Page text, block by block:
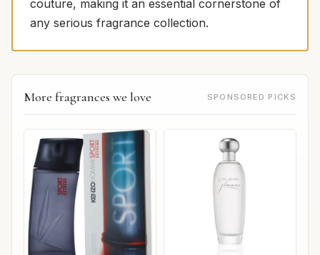
couture, making it an essential cornerstone of
any serious fragrance collection.
More fragrances we love SPONSORED PICKS